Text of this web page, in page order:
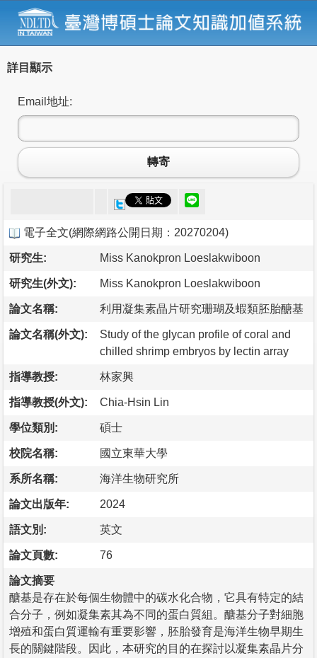
詳目顯示
Email地址:
轉寄
電子全文(網際網路公開日期：20270204)
研究生: Miss Kanokpron Loeslakwiboon
研究生(外文): Miss Kanokpron Loeslakwiboon
論文名稱: 利用凝集素晶片研究珊瑚及蝦類胚胎醣基
論文名稱(外文):
Study of the glycan profile of coral and
chilled shrimp embryos by lectin array
指導教授: 林家興
指導教授(外文): Chia-Hsin Lin
學位類別: 碩士
校院名稱: 國立東華大學
系所名稱: 海洋生物研究所
論文出版年: 2024
語文別: 英文
論文頁數: 76
論文摘要
醣基是存在於每個生物體中的碳水化合物，它具有特定的結
合分子，例如凝集素其為不同的蛋白質組。醣基分子對細胞
增殖和蛋白質運輸有重要影響，胚胎發育是海洋生物早期生
長的關鍵階段。因此，本研究的目的在探討以凝集素晶片分